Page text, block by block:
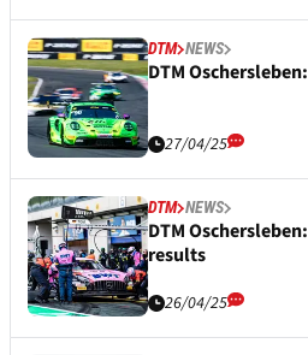
DTM NEWS
DTM
27/04/25
DTM NEWS
DTM
results
26/04/25